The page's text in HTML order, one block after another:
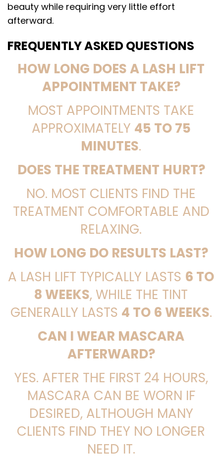
beauty while requiring very little effort
afterward.
FREQUENTLY ASKED QUESTIONS
HOW LONG DOES A LASH LIFT
APPOINTMENT TAKE?
MOST APPOINTMENTS TAKE
APPROXIMATELY 45 TO 75
MINUTES.
DOES THE TREATMENT HURT?
NO. MOST CLIENTS FIND THE
TREATMENT COMFORTABLE AND
RELAXING.
HOW LONG DO RESULTS LAST?
A LASH LIFT TYPICALLY LASTS 6 TO
8 WEEKS, WHILE THE TINT
GENERALLY LASTS 4 TO 6 WEEKS.
CAN I WEAR MASCARA
AFTERWARD?
YES. AFTER THE FIRST 24 HOURS,
MASCARA CAN BE WORN IF
DESIRED, ALTHOUGH MANY
CLIENTS FIND THEY NO LONGER
NEED IT.